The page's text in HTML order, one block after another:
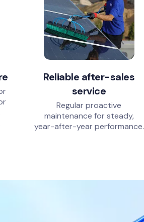
Reliable after-sales
service
Regular proactive
maintenance for steady,
year-after-year performance.